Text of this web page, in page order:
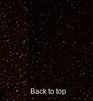
Back to top